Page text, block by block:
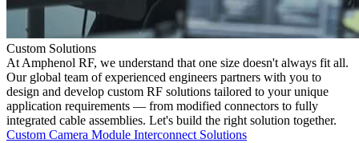
Custom Solutions
At Amphenol RF, we understand that one size doesn't always fit all.
Our global team of experienced engineers partners with you to
design and develop custom RF solutions tailored to your unique
application requirements — from modified connectors to fully
integrated cable assemblies. Let's build the right solution together.
Custom Camera Module Interconnect Solutions